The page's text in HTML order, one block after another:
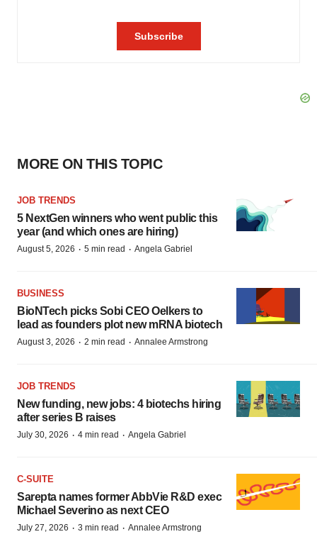
MORE ON THIS TOPIC
JOB TRENDS
5 NextGen winners who went public this
year (and which ones are hiring)
August 5, 2026 · 5 min read · Angela Gabriel
BUSINESS
BioNTech picks Sobi CEO Oelkers to
lead as founders plot new mRNA biotech
August 3, 2026 · 2 min read · Annalee Armstrong
JOB TRENDS
New funding, new jobs: 4 biotechs hiring
after series B raises
July 30, 2026 · 4 min read · Angela Gabriel
C-SUITE
Sarepta names former AbbVie R&D exec
Michael Severino as next CEO
July 27, 2026 · 3 min read · Annalee Armstrong